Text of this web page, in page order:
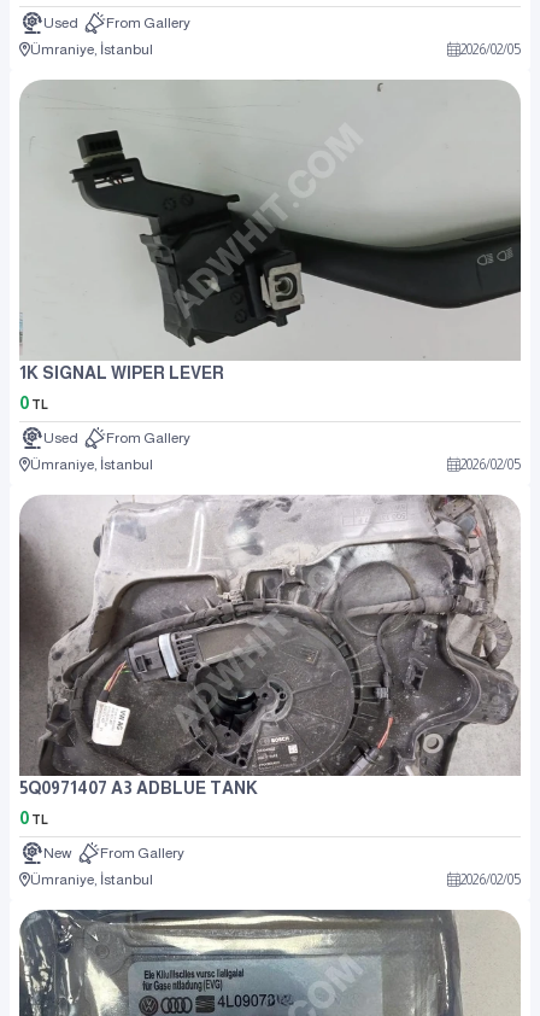
Used
From Gallery
Ümraniye, İstanbul
2026/02/05
1K SIGNAL WIPER LEVER
0 TL
Used
From Gallery
Ümraniye, İstanbul
2026/02/05
5Q0971407 A3 ADBLUE TANK
0 TL
New
From Gallery
Ümraniye, İstanbul
2026/02/05